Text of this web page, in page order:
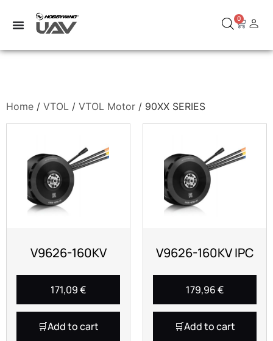
0
Home / VTOL / VTOL Motor / 90XX SERIES
V9626-160KV
171,09€
Add to cart
V9626-160KV IPC
179,96€
Add to cart